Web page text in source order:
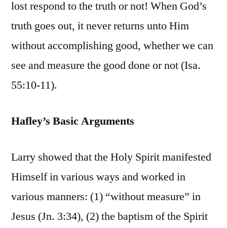
lost respond to the truth or not! When God’s
truth goes out, it never returns unto Him
without accomplishing good, whether we can
see and measure the good done or not (Isa.
55:10-11).
Hafley’s Basic Arguments
Larry showed that the Holy Spirit manifested
Himself in various ways and worked in
various manners: (1) “without measure” in
Jesus (Jn. 3:34), (2) the baptism of the Spirit